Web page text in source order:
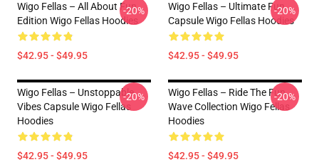
Wigo Fellas – All About Fun
Edition Wigo Fellas Hoodies
$42.95 - $49.95
-20%
Wigo Fellas – Ultimate Fun
Capsule Wigo Fellas Hoodies
$42.95 - $49.95
-20%
Wigo Fellas – Unstoppable
Vibes Capsule Wigo Fellas
Hoodies
$42.95 - $49.95
-20%
Wigo Fellas – Ride The Fun
Wave Collection Wigo Fellas
Hoodies
$42.95 - $49.95
-20%